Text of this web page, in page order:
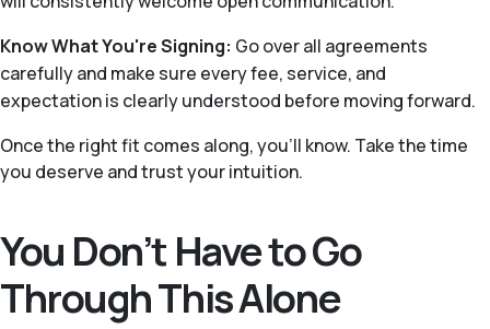
Know What You're Signing: Go over all agreements
carefully and make sure every fee, service, and
expectation is clearly understood before moving forward.
Once the right fit comes along, you'll know. Take the time
you deserve and trust your intuition.
You Don’t Have to Go
Through This Alone